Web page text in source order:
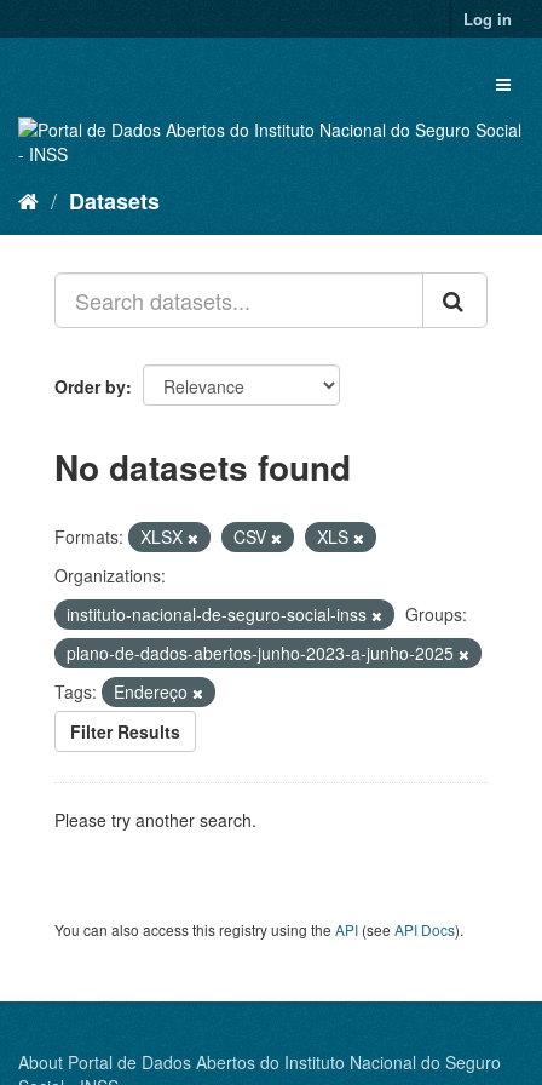
to
Log in
Datasets
Order by
No datasets found
Formats: XLSX CSV
XLS
Organizations:
instituto-nacional-de-seguro-social-inss
Groups:
plano-de-dados-abertos-junho-2023-a-junho-2025
Tags:
Endereço
Filter Results
Please try another search.
You can also access this registry using the API (see API Docs).
About Portal de Dados Abertos do Instituto Nacional do Seguro